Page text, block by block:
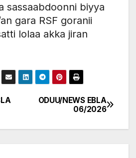
sassaabdoonni biyya
gara RSF goranii
lolaa akka jiran
ODUU/NEWS EBLA
06/2026